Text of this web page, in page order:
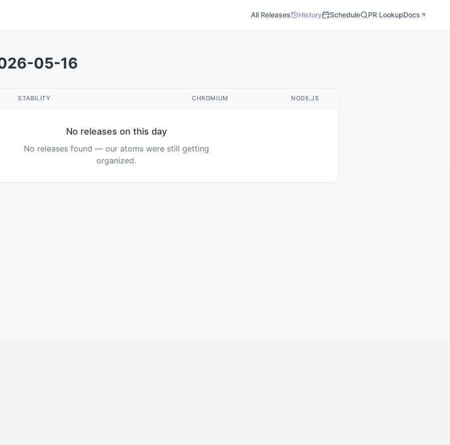
All Releases History Schedule PR LookupDocs
05-16
STABILITY CHROMIUM NODE.JS
No releases on this day
No releases found — our atoms were still getting
organized.